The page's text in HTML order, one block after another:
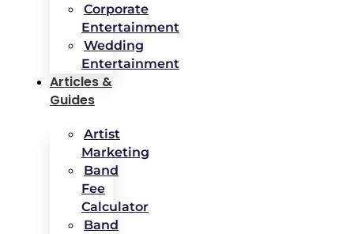
Corporate
Entertainment
Wedding
Entertainment
Articles &
Guides
Artist
Marketing
Band
Fee
Calculator
Band